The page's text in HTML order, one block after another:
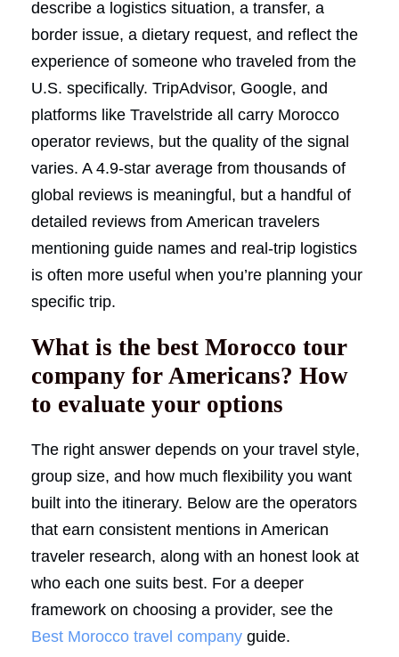
describe a logistics situation, a transfer, a
border issue, a dietary request, and reflect the
experience of someone who traveled from the
U.S. specifically. TripAdvisor, Google, and
platforms like Travelstride all carry Morocco
operator reviews, but the quality of the signal
varies. A 4.9-star average from thousands of
global reviews is meaningful, but a handful of
detailed reviews from American travelers
mentioning guide names and real-trip logistics
is often more useful when you’re planning your
specific trip.
What is the best Morocco tour
company for Americans? How
to evaluate your options
The right answer depends on your travel style,
group size, and how much flexibility you want
built into the itinerary. Below are the operators
that earn consistent mentions in American
traveler research, along with an honest look at
who each one suits best. For a deeper
framework on choosing a provider, see the
Best Morocco travel company guide.